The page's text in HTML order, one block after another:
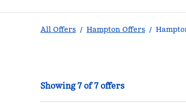
All Offers / Hampton Offers /
Showing 7 of 7 offersShowing 7 of 7